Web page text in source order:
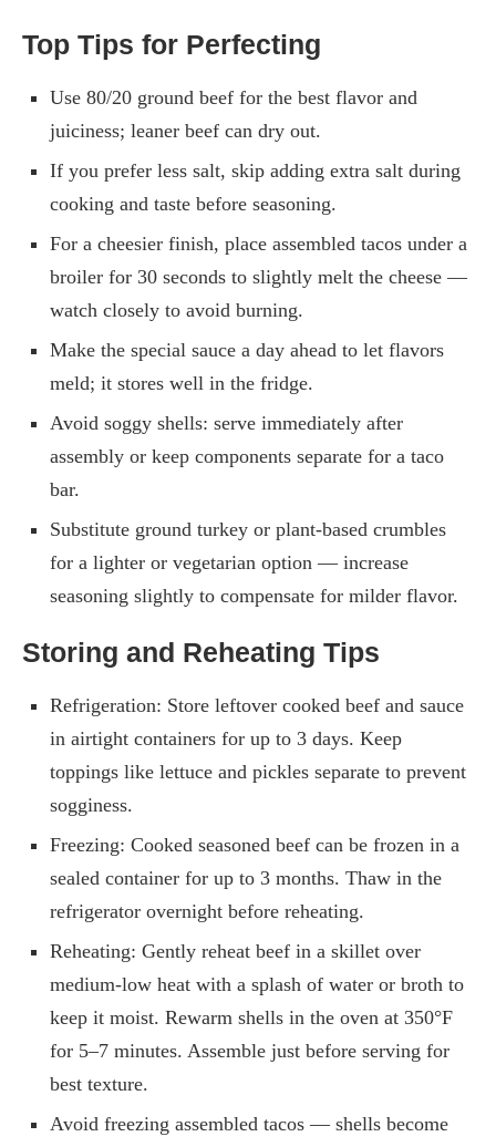
Top Tips for Perfecting
Use 80/20 ground beef for the best flavor and
juiciness; leaner beef can dry out.
If you prefer less salt, skip adding extra salt during
cooking and taste before seasoning.
For a cheesier finish, place assembled tacos under a
broiler for 30 seconds to slightly melt the cheese —
watch closely to avoid burning.
Make the special sauce a day ahead to let flavors
meld; it stores well in the fridge.
Avoid soggy shells: serve immediately after
assembly or keep components separate for a taco
bar.
Substitute ground turkey or plant-based crumbles
for a lighter or vegetarian option — increase
seasoning slightly to compensate for milder flavor.
Storing and Reheating Tips
Refrigeration: Store leftover cooked beef and sauce
in airtight containers for up to 3 days. Keep
toppings like lettuce and pickles separate to prevent
sogginess.
Freezing: Cooked seasoned beef can be frozen in a
sealed container for up to 3 months. Thaw in the
refrigerator overnight before reheating.
Reheating: Gently reheat beef in a skillet over
medium-low heat with a splash of water or broth to
keep it moist. Rewarm shells in the oven at 350°F
for 5–7 minutes. Assemble just before serving for
best texture.
Avoid freezing assembled tacos — shells become